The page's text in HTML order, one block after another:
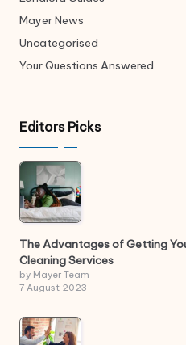
Mayer News
Uncategorised
Your Questions Answered
Editors Picks
The Advantages of Getting
Cleaning Services
by Mayer Team
7 August 2023